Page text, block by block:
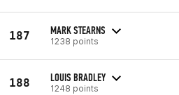
187 MARK STEARNS
1238 points
188 LOUIS BRADLEY
1248 points